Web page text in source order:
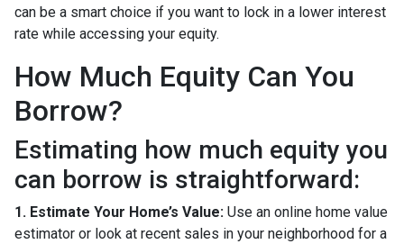
can be a smart choice if you want to lock in a lower interest
rate while accessing your equity.
How Much Equity Can You
Borrow?
Estimating how much equity you
can borrow is straightforward:
1. Estimate Your Home’s Value: Use an online home value
estimator or look at recent sales in your neighborhood for a